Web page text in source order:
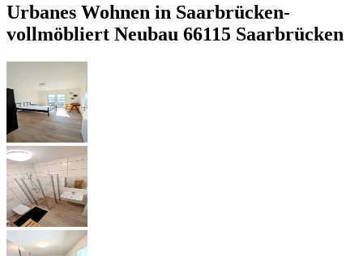
Urbanes Wohnen in Saarbrücken-
vollmöbliert Neubau 66115 Saarbrücken